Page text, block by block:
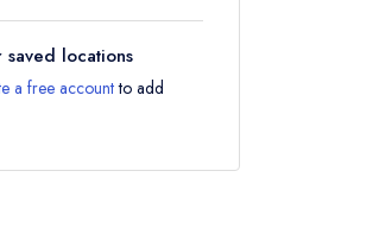
saved locations
a free accountto add